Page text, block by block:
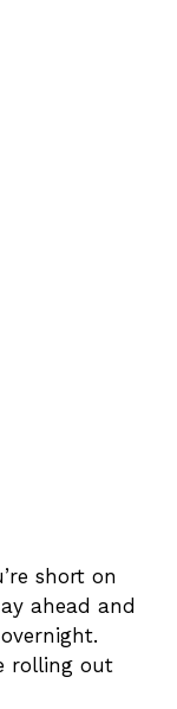
short on
ahead and
rolling out